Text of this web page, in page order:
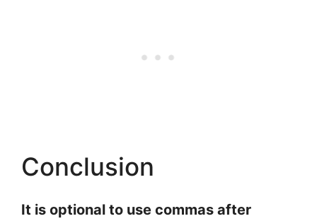
Conclusion
It is optional to use commas after